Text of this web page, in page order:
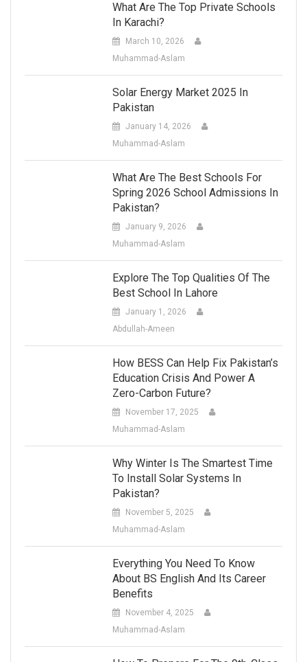
What Are The Top Private Schools
In Karachi?
March 10, 2026
Muhammad-Aslam
Solar Energy Market 2025 In
Pakistan
January 14, 2026
Muhammad-Aslam
What Are The Best Schools For
Spring 2026 School Admissions In
Pakistan?
January 9, 2026
Muhammad-Aslam
Explore The Top Qualities Of The
Best School In Lahore
January 1, 2026
Abdullah-Ameen
How BESS Can Help Fix Pakistan’s
Education Crisis And Power A
Zero-Carbon Future?
November 17, 2025
Muhammad-Aslam
Why Winter Is The Smartest Time
To Install Solar Systems In
Pakistan?
November 5, 2025
Muhammad-Aslam
Everything You Need To Know
About BS English And Its Career
Benefits
November 4, 2025
Muhammad-Aslam